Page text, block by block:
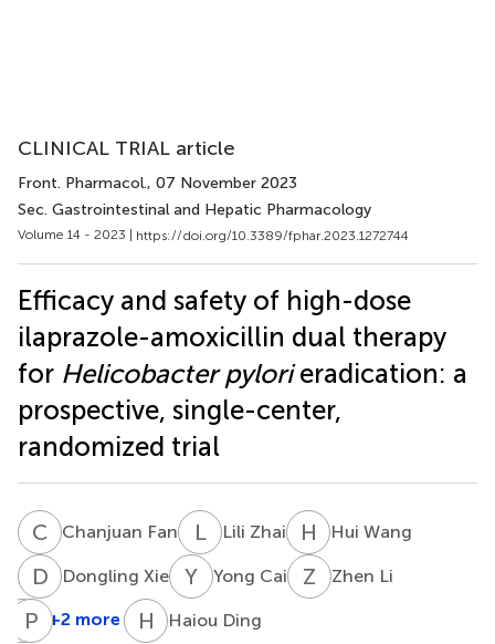
CLINICAL TRIAL article
Front. Pharmacol., 07 November 2023
Sec. Gastrointestinal and Hepatic Pharmacology
Volume 14 - 2023 | https://doi.org/10.3389/fphar.2023.1272744
Efficacy and safety of high-dose
ilaprazole-amoxicillin dual therapy
for Helicobacter pylorieradication: a
prospective, single-center,
randomized trial
C FChanjuan Fan LZ Lili Zhai H WHui Wang
D XDongling Xie Y CYong Cai Z Zhen Li
QB Qixuan
P W
+2 more H DHaiou Ding